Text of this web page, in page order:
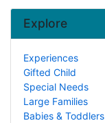
Explore
Experiences
Gifted Child
Special Needs
Large Families
Babies & Toddlers